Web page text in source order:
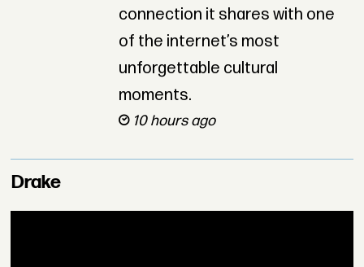
connection it shares with one
of the internet’s most
unforgettable cultural
moments.
10 hours ago
Drake